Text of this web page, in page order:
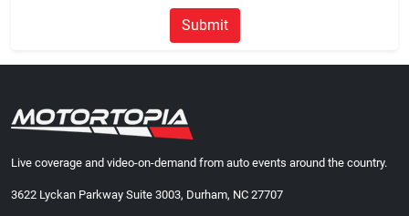
Submit
Live coverage and video-on-demand from auto events around the country.
3622 Lyckan Parkway Suite 3003, Durham, NC 27707